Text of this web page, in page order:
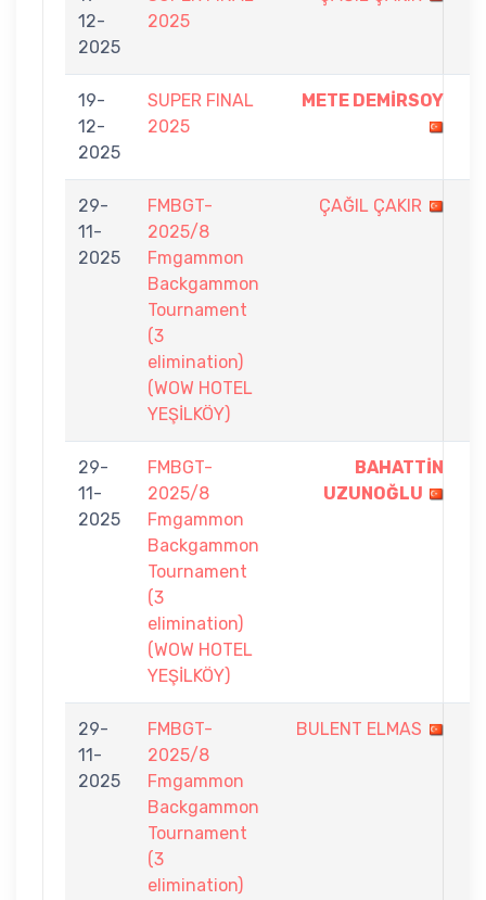
12-
2025
2025
19-
12-
2025
SUPER FINAL
2025
METE DEMİRSOY
29-
11-
2025
FMBGT-
2025/8
Fmgammon
Backgammon
Tournament
(3
elimination)
(WOW HOTEL
YEŞİLKÖY)
ÇAĞIL ÇAKIR
29-
11-
2025
FMBGT-
2025/8
Fmgammon
Backgammon
Tournament
(3
elimination)
(WOW HOTEL
YEŞİLKÖY)
BAHATTİN
UZUNOĞLU
29-
11-
2025
FMBGT-
2025/8
Fmgammon
Backgammon
Tournament
(3
elimination)
BULENT ELMAS